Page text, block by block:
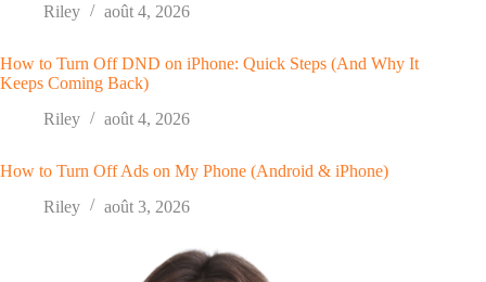
Riley
août 4, 2026
How to Turn Off DND on iPhone: Quick Steps (And Why It
Keeps Coming Back)
Riley
août 4, 2026
How to Turn Off Ads on My Phone (Android & iPhone)
Riley
août 3, 2026